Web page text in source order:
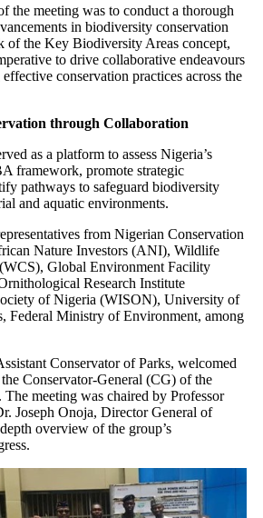
the meeting was to conduct a thorough
in biodiversity conservation
of the Key Biodiversity Areas concept,
to drive collaborative endeavours
conservation practices across the
through Collaboration
as a platform to assess Nigeria’s
framework, promote strategic
pathways to safeguard biodiversity
and aquatic environments.
from Nigerian Conservation
Nature Investors (ANI), Wildlife
Global Environment Facility
Research Institute
of Nigeria (WISON), University of
Federal Ministry of Environment, among
Conservator of Parks, welcomed
Conservator-General (CG) of the
meeting was chaired by Professor
Joseph Onoja, Director General of
overview of the group’s